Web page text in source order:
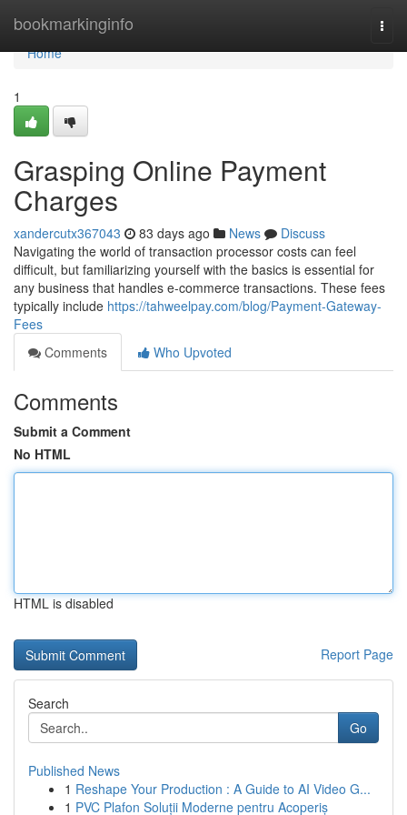
bookmarkinginfo
Home
Home
1
Grasping Online Payment
Charges
xandercutx367043 83 days ago News
Discuss
Navigating the world of transaction processor costs can feel
difficult, but familiarizing yourself with the basics is essential for
any business that handles e-commerce transactions. These fees
typically include https://tahweelpay.com/blog/Payment-Gateway-
Fees
Comments
Who Upvoted
Comments
Submit a Comment
No HTML
HTML is disabled
Report Page
Search
Go
Published News
1 Reshape Your Production : A Guide to AI Video G...
1 PVC Plafon Soluții Moderne pentru Acoperiș